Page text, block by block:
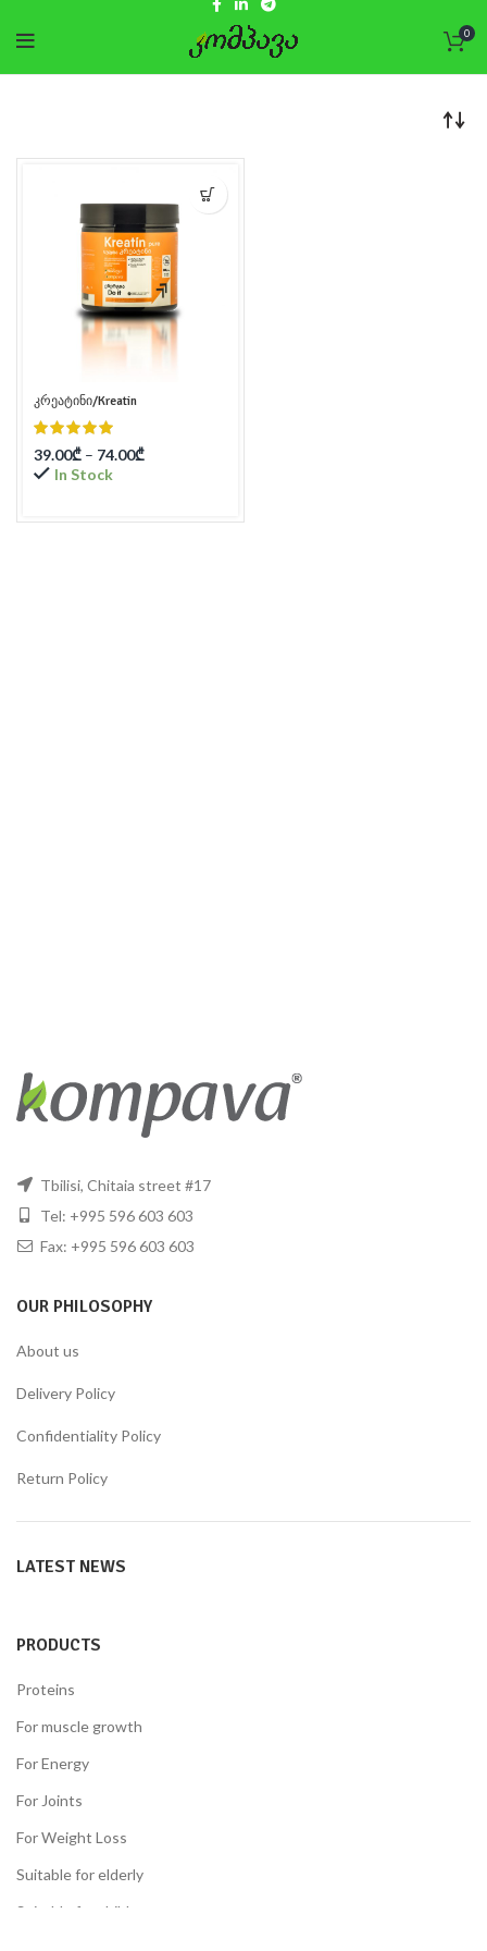
0
კრეატინი/Kreatin
39.00₾ – 74.00₾
In Stock
Tbilisi, Chitaia street #17
Tel: +995 596 603 603
Fax: +995 596 603 603
OUR PHILOSOPHY
About us
Delivery Policy
Confidentiality Policy
Return Policy
LATEST NEWS
PRODUCTS
Proteins
For muscle growth
For Energy
For Joints
For Weight Loss
Suitable for elderly
Suitable for children